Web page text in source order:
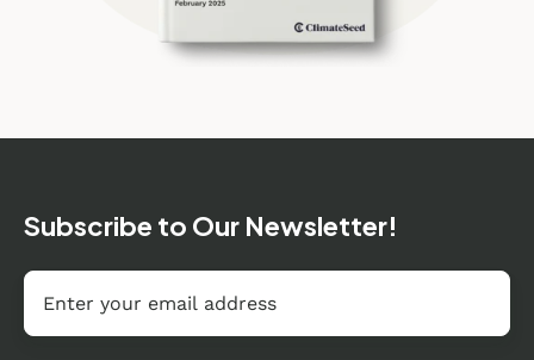
Subscribe to Our Newsletter!
Email